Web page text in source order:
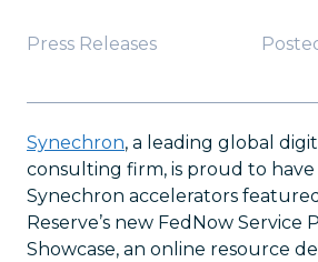
Press Releases
Synechron, a leading global
consulting firm, is proud to have
Synechron accelerators
Reserve’s new FedNow Service
Showcase, an online resource